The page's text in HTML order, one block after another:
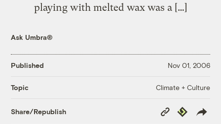
playing with melted wax was a […]
Ask Umbra®
Published Nov 01, 2006
Topic Climate + Culture
Share/Republish
Copy
Link
Republish